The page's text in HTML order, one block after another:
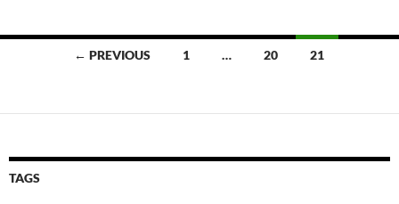
← PREVIOUS 1 … 20 21
TAGS